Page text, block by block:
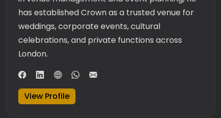
has established Crown as a trusted venue for
weddings, corporate events, cultural
celebrations, and private functions across
London.
View Profile